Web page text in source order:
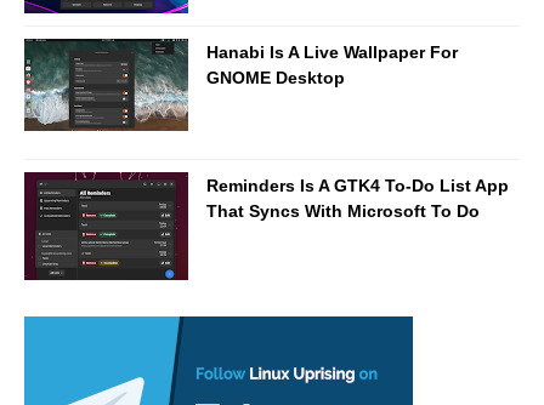
Hanabi Is A Live Wallpaper For
GNOME Desktop
Reminders Is A GTK4 To-Do List App
That Syncs With Microsoft To Do